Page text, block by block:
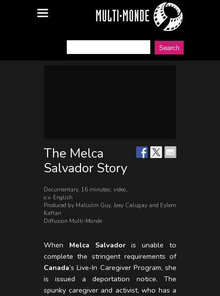
The Melca
Salvador Story
Documentary, 16 minutes, video,
o.v. English
Produced by Malcolm Guy, Joey Calugay and Eylem
Kaftan
Diffusion Multi-Monde
When Melca Salvadoris unable to
complete the stringent requirements of
Canada’s Live-In Caregiver Program, she
is issued a deportation notice. The
spunky caregiver and activist, who has a